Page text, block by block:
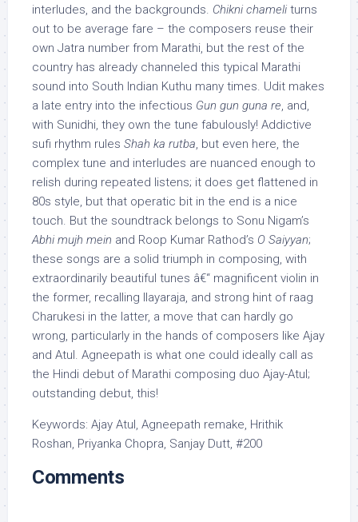
interludes, and the backgrounds. Chikni chameli turns
out to be average fare – the composers reuse their
own Jatra number from Marathi, but the rest of the
country has already channeled this typical Marathi
sound into South Indian Kuthu many times. Udit makes
a late entry into the infectious Gun gun guna re, and,
with Sunidhi, they own the tune fabulously! Addictive
sufi rhythm rules Shah ka rutba, but even here, the
complex tune and interludes are nuanced enough to
relish during repeated listens; it does get flattened in
80s style, but that operatic bit in the end is a nice
touch. But the soundtrack belongs to Sonu Nigam’s
Abhi mujh mein and Roop Kumar Rathod’s O Saiyyan;
these songs are a solid triumph in composing, with
extraordinarily beautiful tunes â€“ magnificent violin in
the former, recalling Ilayaraja, and strong hint of raag
Charukesi in the latter, a move that can hardly go
wrong, particularly in the hands of composers like Ajay
and Atul. Agneepath is what one could ideally call as
the Hindi debut of Marathi composing duo Ajay-Atul;
outstanding debut, this!
Keywords: Ajay Atul, Agneepath remake, Hrithik
Roshan, Priyanka Chopra, Sanjay Dutt, #200
Comments